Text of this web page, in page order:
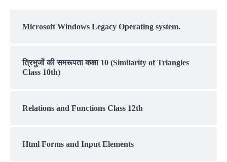
Microsoft Windows Legacy Operating system.
त्रिभुजों की समरूपता कक्षा 10 (Similarity of Triangles
Class 10th)
Relations and Functions Class 12th
Html Forms and Input Elements